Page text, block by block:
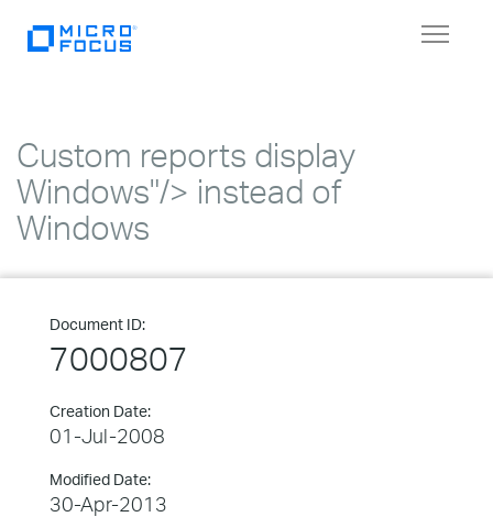
Toggle
Custom reports display
Windows"/> instead of
Windows
Document ID:
7000807
Creation Date:
01-Jul-2008
Modified Date:
30-Apr-2013